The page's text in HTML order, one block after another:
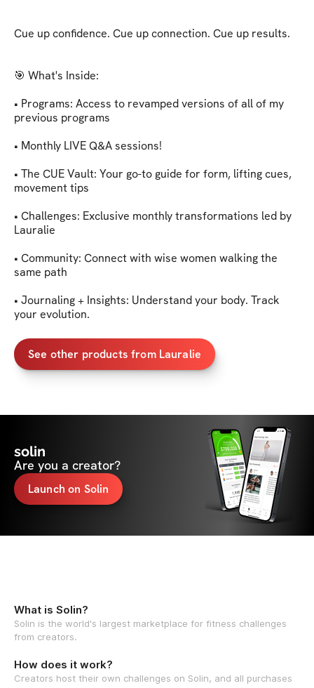
Cue up confidence. Cue up connection. Cue up results.
🎯 What's Inside:
• Programs: Access to revamped versions of all of my
previous programs
• Monthly LIVE Q&A sessions!
• The CUE Vault: Your go-to guide for form, lifting cues,
movement tips
• Challenges: Exclusive monthly transformations led by
Lauralie
• Community: Connect with wise women walking the
same path
• Journaling + Insights: Understand your body. Track
your evolution.
See other products from Lauralie
solin
Are you a creator?
Launch on Solin
What is Solin?
Solin is the world's largest marketplace for fitness challenges
from creators.
How does it work?
Creators host their own challenges on Solin, and all purchases